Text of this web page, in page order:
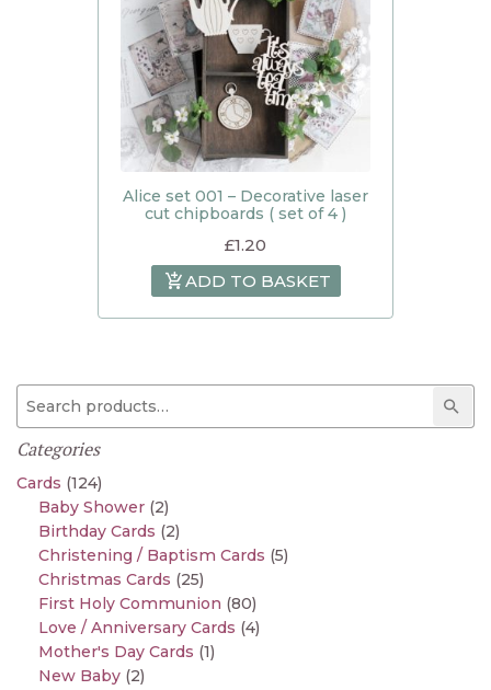
Alice set 001 – Decorative laser
cut chipboards ( set of 4 )
£1.20
ADD TO BASKET
Search for:
Categories
Cards (124)
Baby Shower (2)
Birthday Cards (2)
Christening / Baptism Cards (5)
Christmas Cards (25)
First Holy Communion (80)
Love / Anniversary Cards (4)
Mother's Day Cards (1)
New Baby (2)